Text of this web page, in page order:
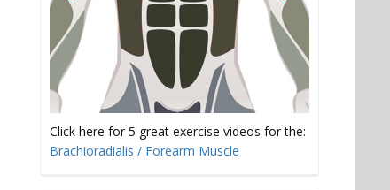
Click here for 5 great exercise videos for the:
Brachioradialis / Forearm Muscle